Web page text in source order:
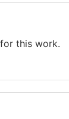
this work.